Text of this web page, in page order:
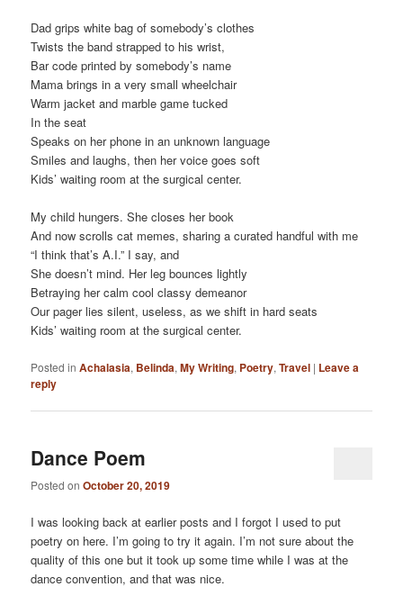
Dad grips white bag of somebody’s clothes
Twists the band strapped to his wrist,
Bar code printed by somebody’s name
Mama brings in a very small wheelchair
Warm jacket and marble game tucked
In the seat
Speaks on her phone in an unknown language
Smiles and laughs, then her voice goes soft
Kids’ waiting room at the surgical center.
My child hungers. She closes her book
And now scrolls cat memes, sharing a curated handful with me
“I think that’s A.I.” I say, and
She doesn’t mind. Her leg bounces lightly
Betraying her calm cool classy demeanor
Our pager lies silent, useless, as we shift in hard seats
Kids’ waiting room at the surgical center.
Posted in Achalasia, Belinda,My Writing, Poetry,Travel | Leave a
reply
Dance Poem
Posted onOctober 20, 2019
I was looking back at earlier posts and I forgot I used to put
poetry on here. I’m going to try it again. I’m not sure about the
quality of this one but it took up some time while I was at the
dance convention, and that was nice.